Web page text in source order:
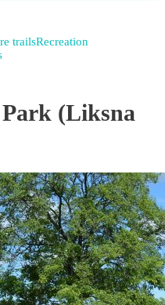
trailsRecreation
(Liksna